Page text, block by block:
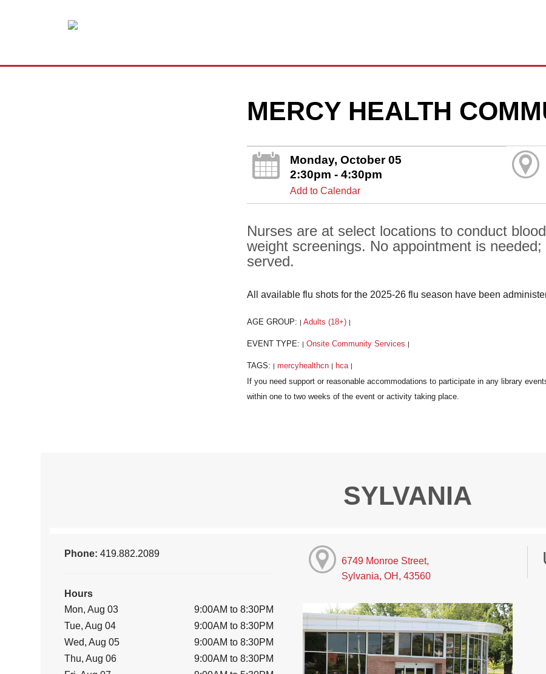
MERCY HEALTH
Monday, October 05
2:30pm - 4:30pm
Add to Calendar
Nurses are at select locations to conduct
weight screenings. No appointment is
served.
All available flu shots for the 2025-26 flu season have been
AGE GROUP: Adults (18+)
EVENT TYPE: Onsite Community Services
TAGS: mercyhealthcn hca
SYLVANIA
Phone:419.882.2089
Hours
Mon, Aug 03
9:00AM to 8:30PM
Tue, Aug 04
9:00AM to 8:30PM
Wed, Aug 05
9:00AM to 8:30PM
Thu, Aug 06
9:00AM to 8:30PM
6749 Monroe Street,
Sylvania, OH, 43560